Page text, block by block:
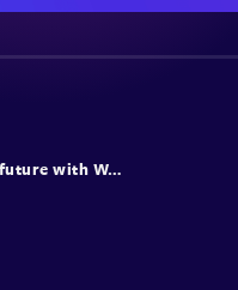
Web apps of the future with Web AI